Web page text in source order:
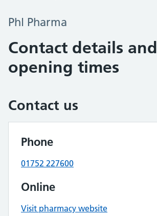
Phl Pharma
Contact details and
opening times
Contact us
Phone
01752 227600
Online
Visit pharmacy website